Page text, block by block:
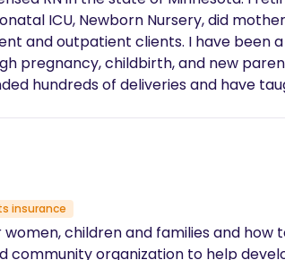
for close friends. The goal is to have a healthy mom,
new parenting. I also want to help children get through the
insurance
women, children and families and
community organization to help